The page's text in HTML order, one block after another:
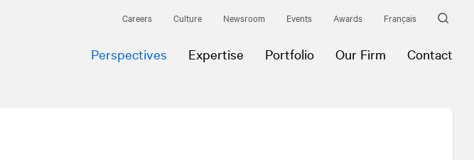
Careers Culture Newsroom Events Awards Français
Perspectives Expertise Portfolio Our Firm Contact